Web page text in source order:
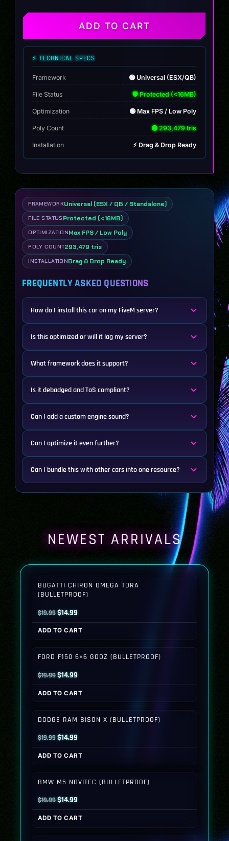
quantity
ADD TO CART
⚡ TECHNICAL SPECS
Framework 🟢 Universal (ESX/QB)
File Status 🛡️ Protected (<16MB)
Optimization 🟢 Max FPS / Low Poly
Poly Count 🟢 293,479 tris
Installation ⚡ Drag & Drop Ready
FRAMEWORKUniversal (ESX / QB / Standalone)
FILE STATUS Protected (<16MB)
OPTIMIZATIONMax FPS / Low Poly
POLY COUNT293,479 tris
INSTALLATIONDrag & Drop Ready
FREQUENTLY ASKED QUESTIONS
How do I install this car on my FiveM server?
Is this optimized or will it lag my server?
What framework does it support?
Is it debadged and ToS compliant?
Can I add a custom engine sound?
Can I optimize it even further?
Can I bundle this with other cars into one resource?
NEWEST ARRIVALS
BUGATTI CHIRON OMEGA TORA
(BULLETPROOF)
$19.99Original
price
was:
$14.99Current
price
is:
ADD TO CART
FORD F150 6×6 GODZ (BULLETPROOF)
$19.99Original
price
was:
$14.99Current
price
is:
ADD TO CART
DODGE RAM BISON X (BULLETPROOF)
$19.99Original
price
was:
$14.99Current
price
is:
ADD TO CART
BMW M5 NOVITEC (BULLETPROOF)
$19.99Original
price
was:
$14.99Current
price
is:
ADD TO CART